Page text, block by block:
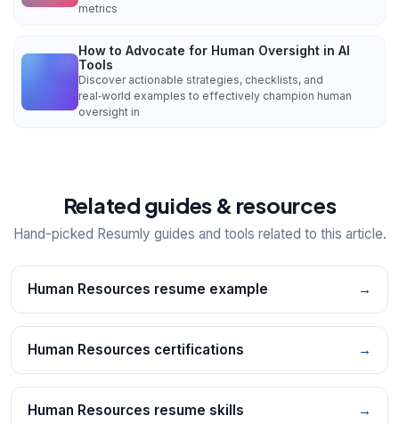
metrics
How to Advocate for Human Oversight in AI
Tools
Discover actionable strategies, checklists, and
real‑world examples to effectively champion human
oversight in
Related guides & resources
Hand-picked Resumly guides and tools related to this article.
Human Resources resume example →
Human Resources certifications →
Human Resources resume skills →